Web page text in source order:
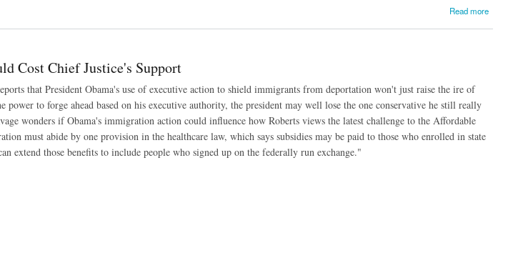
Read more
Cost Chief Justice's Support
that President Obama's use of executive action to shield immigrants from deportation won't just raise the ire of
power to forge ahead based on his executive authority, the president may well lose the one conservative he still really
wonders if Obama's immigration action could influence how Roberts views the latest challenge to the Affordable
must abide by one provision in the healthcare law, which says subsidies may be paid to those who enrolled in state
extend those benefits to include people who signed up on the federally run exchange."